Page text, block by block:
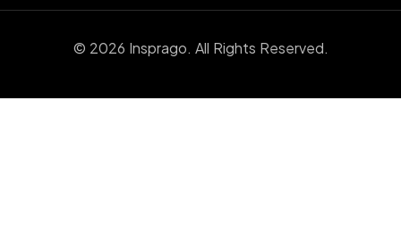
© 2026 Insprago. All Rights Reserved.